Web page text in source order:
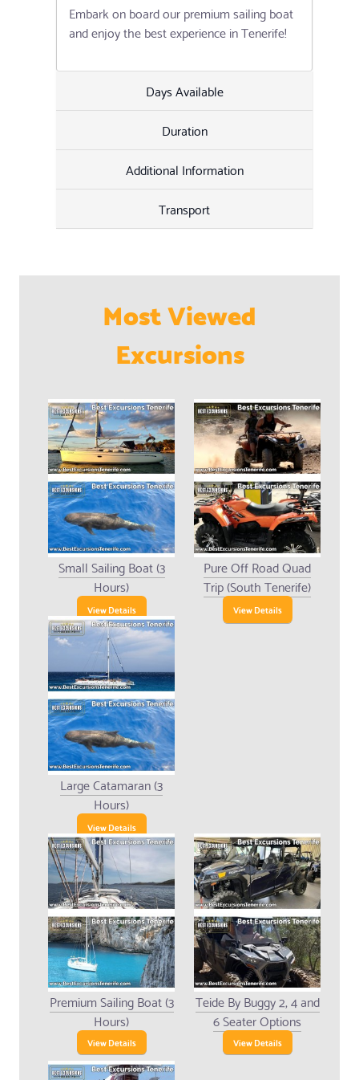
Embark on board our premium sailing boat
and enjoy the best experience in Tenerife!
Days Available
Duration
Additional Information
Transport
Most Viewed
Excursions
Small Sailing Boat (3
Hours)
View Details
Pure Off Road Quad
Trip (South Tenerife)
View Details
Large Catamaran (3
Hours)
View Details
Premium Sailing Boat (3
Hours)
View Details
Teide By Buggy 2, 4 and
6 Seater Options
View Details